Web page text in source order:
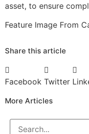
asset, to ensure
Feature Image From
Share this article
Facebook Twitter
More Articles